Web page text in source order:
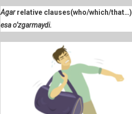
Agarrelative clauses(who/which/that…)
esa o’zgarmaydi.